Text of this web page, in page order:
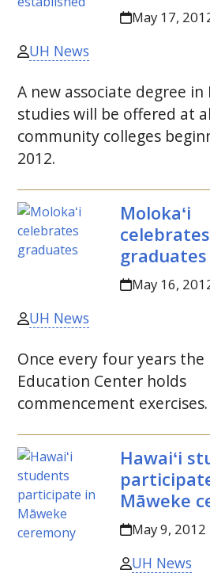
May 17,
UH News
A new associate degree in
studies will be offered at
community colleges
2012.
Molokaʻi
celebrates
graduates
May 16,
UH News
Once every four years the
Education Center holds
commencement exercises.
Hawaiʻi
Māweke
May 9, 2012
UH News